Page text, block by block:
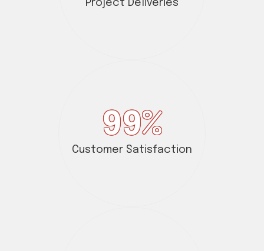
Project Deliveries
99%
Customer Satisfaction